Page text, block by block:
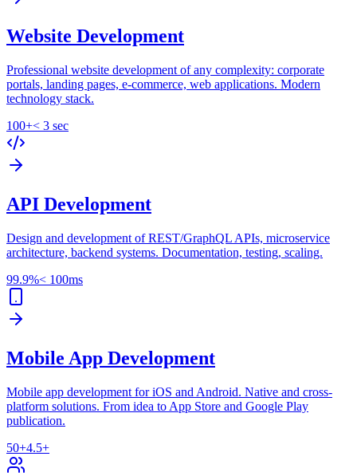
Website Development
Professional website development of any complexity: corporate
portals, landing pages, e-commerce, web applications. Modern
technology stack.
100+< 3 sec
API Development
Design and development of REST/GraphQL APIs, microservice
architecture, backend systems. Documentation, testing, scaling.
99.9%< 100ms
Mobile App Development
Mobile app development for iOS and Android. Native and cross-
platform solutions. From idea to App Store and Google Play
publication.
50+4.5+